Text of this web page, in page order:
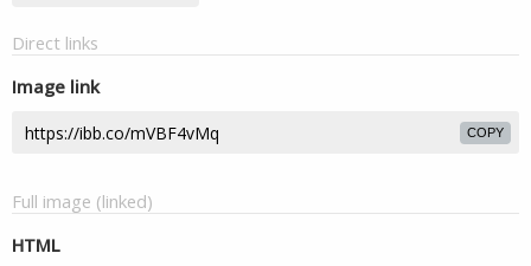
Direct links
Image link
COPY
Full image (linked)
HTML